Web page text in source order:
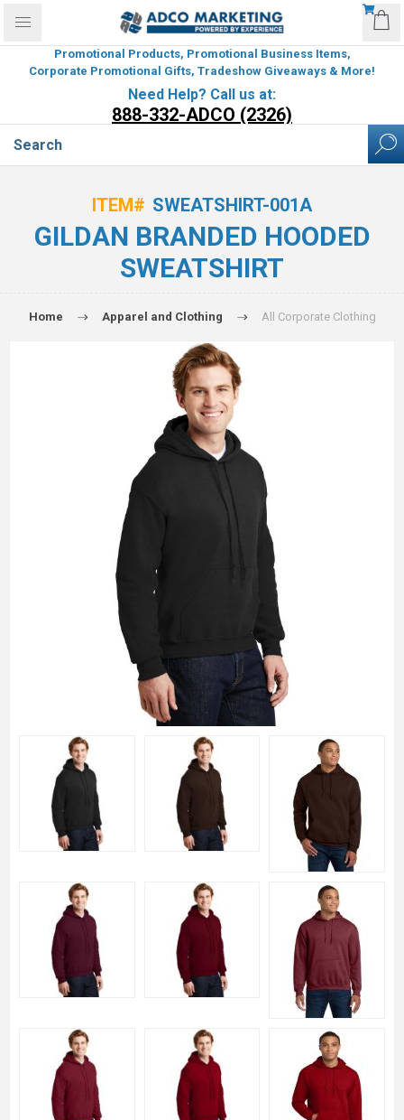
Promotional Products, Promotional Business Items,
Corporate Promotional Gifts, Tradeshow Giveaways & More!
Need Help? Call us at:
888-332-ADCO (2326)
ITEM# SWEATSHIRT-001A
GILDAN BRANDED HOODED
SWEATSHIRT
Home Apparel and Clothing All Corporate Clothing